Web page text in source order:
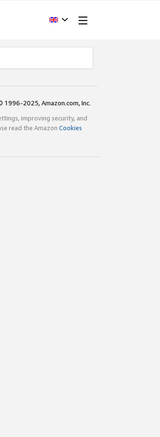
1996-2025, Amazon.com, Inc.
improving security, and
read the Amazon Cookies